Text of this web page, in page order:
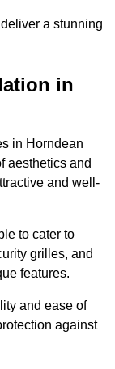
a stunning
in
in Horndean
aesthetics and
and well-
to cater to
grilles, and
features.
and ease of
against